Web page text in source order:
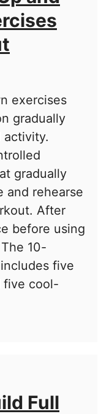
exercises
gradually
activity.
gradually
and rehearse
After
before using
10-
five
five cool-
Full